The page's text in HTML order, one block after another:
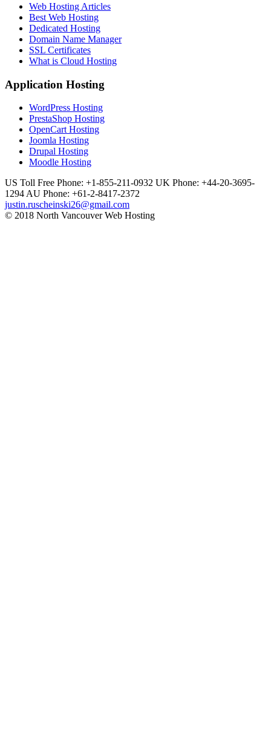
Web Hosting Articles
Best Web Hosting
Dedicated Hosting
Domain Name Manager
SSL Certificates
What is Cloud Hosting
Application Hosting
WordPress Hosting
PrestaShop Hosting
OpenCart Hosting
Joomla Hosting
Drupal Hosting
Moodle Hosting
US Toll Free Phone: +1-855-211-0932 UK Phone: +44-20-3695-
1294 AU Phone: +61-2-8417-2372
justin.ruscheinski26@gmail.com
© 2018 North Vancouver Web Hosting